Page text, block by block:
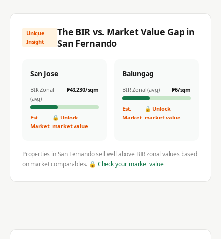
Unique
Insight
The BIR vs. Market Value Gap in
San Fernando
San Jose
BIR Zonal
(avg)
₱43,230/sqm
Est.
Market
🔒 Unlock
market value
Balungag
BIR Zonal (avg) ₱6/sqm
Est.
Market
🔒 Unlock
market value
Properties inSan Fernandosell well above BIR zonal values based
on market comparables. 🔒 Check your market value